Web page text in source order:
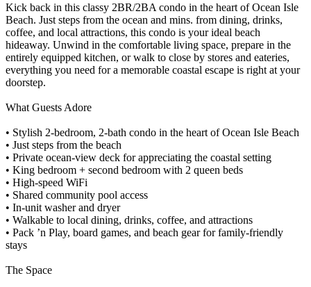
Kick back in this classy 2BR/2BA condo in the heart of Ocean Isle
Beach. Just steps from the ocean and mins. from dining, drinks,
coffee, and local attractions, this condo is your ideal beach
hideaway. Unwind in the comfortable living space, prepare in the
entirely equipped kitchen, or walk to close by stores and eateries,
everything you need for a memorable coastal escape is right at your
doorstep.
What Guests Adore
• Stylish 2-bedroom, 2-bath condo in the heart of Ocean Isle Beach
• Just steps from the beach
• Private ocean-view deck for appreciating the coastal setting
• King bedroom + second bedroom with 2 queen beds
• High-speed WiFi
• Shared community pool access
• In-unit washer and dryer
• Walkable to local dining, drinks, coffee, and attractions
• Pack ’n Play, board games, and beach gear for family-friendly
stays
The Space